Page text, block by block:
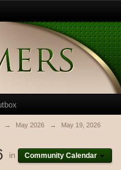
→ May 2026 → May 19, 2026
in Community Calendar